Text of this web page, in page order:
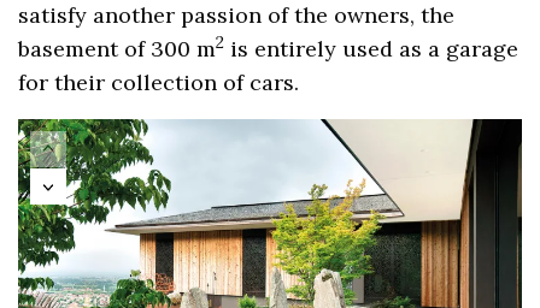
satisfy another passion of the owners, the
basement of 300 m2 is entirely used as a garage
for their collection of cars.